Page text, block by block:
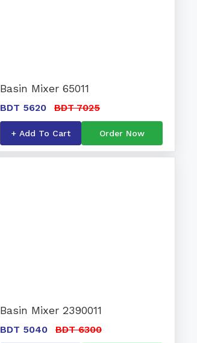
Basin Mixer 65011
BDT 5620 BDT 7025
+ Add To Cart Order Now
Basin Mixer 2390011
BDT 5040 BDT 6300